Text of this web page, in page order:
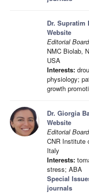
Dr. Supratim
Website
Editorial
NMC Biolab,
USA
Interests:
physiology;
growth
Dr. Giorgia
Website
Editorial
CNR Institute
Italy
Interests:
stress; ABA
Special
journals